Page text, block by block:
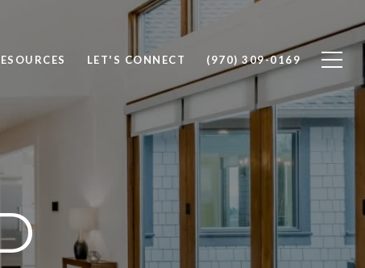
LET'S CONNECT (970) 309-0169